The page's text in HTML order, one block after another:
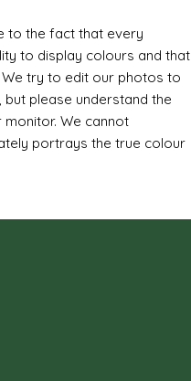
to the fact that every
to display colours and that
try to edit our photos to
please understand the
We cannot
portrays the true colour